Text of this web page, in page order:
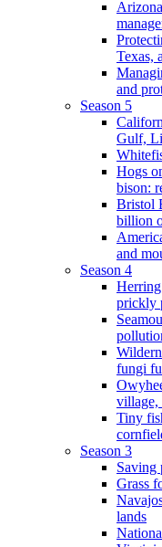
Texas,
and
Season 5
Gulf,
Hogs
bison:
Bristol
billion
and
Season 4
prickly
fungi
village,
Tiny
Season 3
Saving
Grass
lands